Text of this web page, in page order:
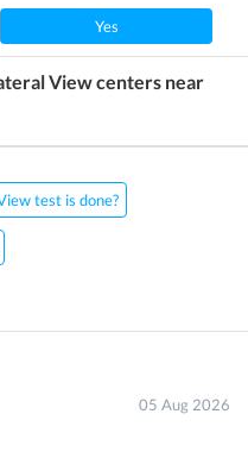
Yes
Viewcenters near
test is done?
05 Aug 2026